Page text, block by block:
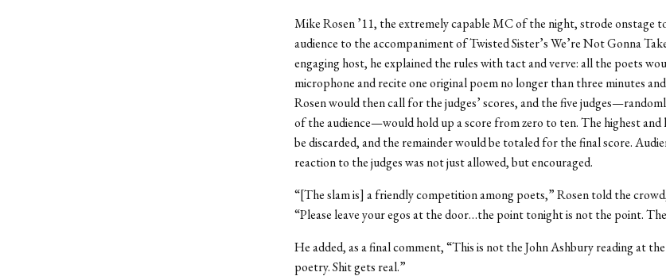
Mike Rosen ’11, the extremely capable MC of the night, strode onstage
audience to the accompaniment of Twisted Sister’s We’re Not Gonna
engaging host, he explained the rules with tact and verve: all the poets
microphone and recite one original poem no longer than three minutes
Rosen would then call for the judges’ scores, and the five
of the audience—would hold up a score from zero to ten. The highest and
be discarded, and the remainder would be totaled for the final score.
reaction to the judges was not just allowed, but encouraged.
“[The slam is] a friendly competition among poets,” Rosen told the
“Please leave your egos at the door…the point tonight is not the point.
He added, as a final comment, “This is not the John Ashbury reading at
poetry. Shit gets real.”